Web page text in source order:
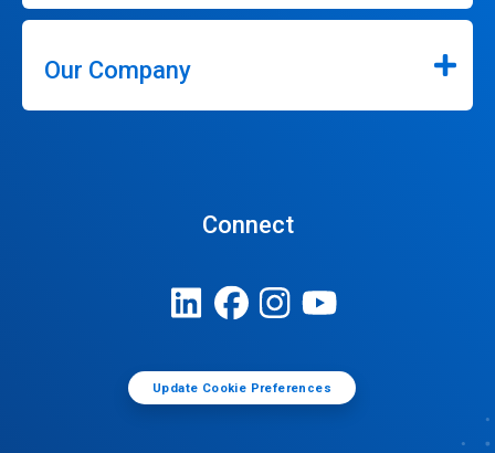
Our Company
Connect
Update Cookie Preferences